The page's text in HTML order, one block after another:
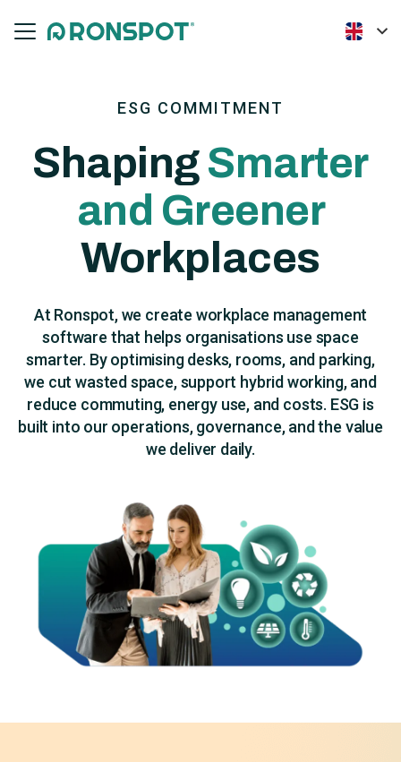
ESG COMMITMENT
ShapingSmarter
and Greener
Workplaces
At Ronspot, we create workplace management
software that helps organisations use space
smarter. By optimising desks, rooms, and parking,
we cut wasted space, support hybrid working, and
reduce commuting, energy use, and costs. ESG is
built into our operations, governance, and the value
we deliver daily.